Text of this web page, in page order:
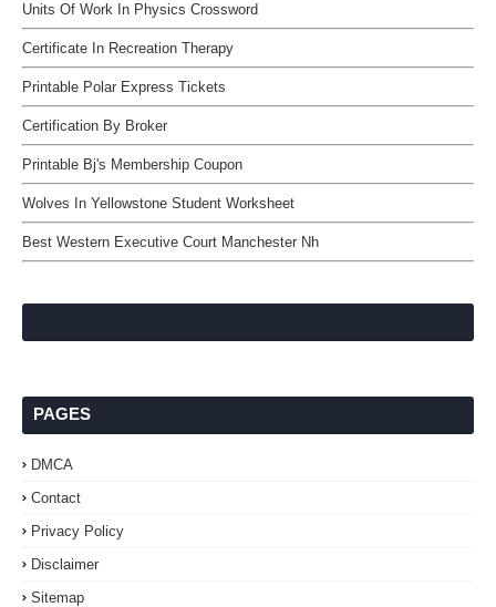
Units Of Work In Physics Crossword
Certificate In Recreation Therapy
Printable Polar Express Tickets
Certification By Broker
Printable Bj's Membership Coupon
Wolves In Yellowstone Student Worksheet
Best Western Executive Court Manchester Nh
PAGES
DMCA
Contact
Privacy Policy
Disclaimer
Sitemap